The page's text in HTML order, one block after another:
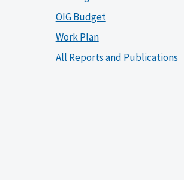
OIG Budget
Work Plan
All Reports and Publications